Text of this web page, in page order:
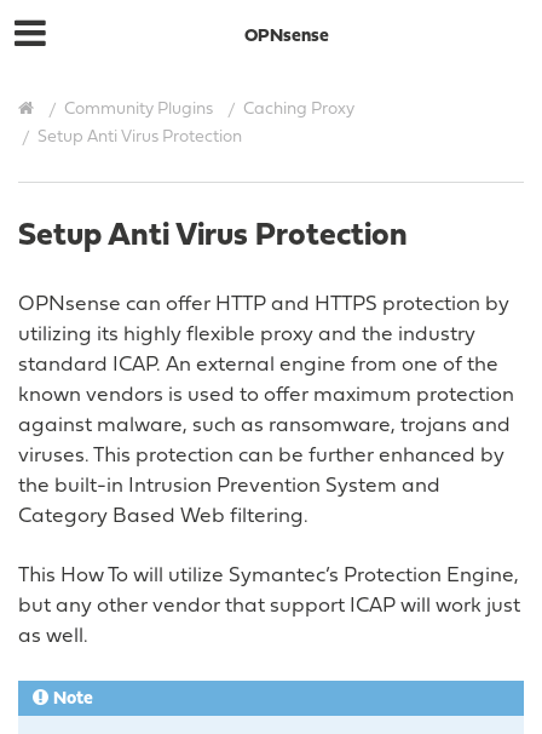
OPNsense
Community Plugins
Caching Proxy
Setup Anti Virus Protection
Setup Anti Virus Protection
OPNsense can offer HTTP and HTTPS protection by
utilizing its highly flexible proxy and the industry
standard ICAP. An external engine from one of the
known vendors is used to offer maximum protection
against malware, such as ransomware, trojans and
viruses. This protection can be further enhanced by
the built-in Intrusion Prevention System and
Category Based Web filtering.
This How To will utilize Symantec’s Protection Engine,
but any other vendor that support ICAP will work just
as well.
Note